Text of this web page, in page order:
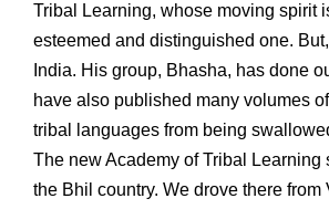
Tribal Learning, whose moving spirit
esteemed and distinguished one.
India. His group, Bhasha, has done
have also published many volumes
tribal languages from being
The new Academy of Tribal
the Bhil country. We drove there